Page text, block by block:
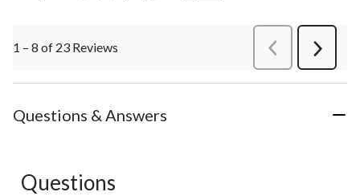
1 – 8 of 23 Reviews PreviousReviews
Next
Questions & Answers
No questions have been asked about this product.
Questions